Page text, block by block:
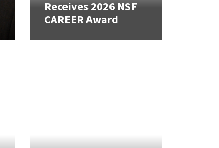
Receives 2026 NSF
CAREER Award